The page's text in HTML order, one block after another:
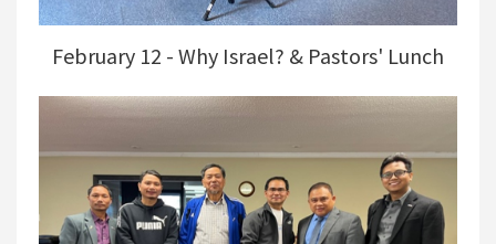
February 12 - Why Israel? & Pastors' Lunch